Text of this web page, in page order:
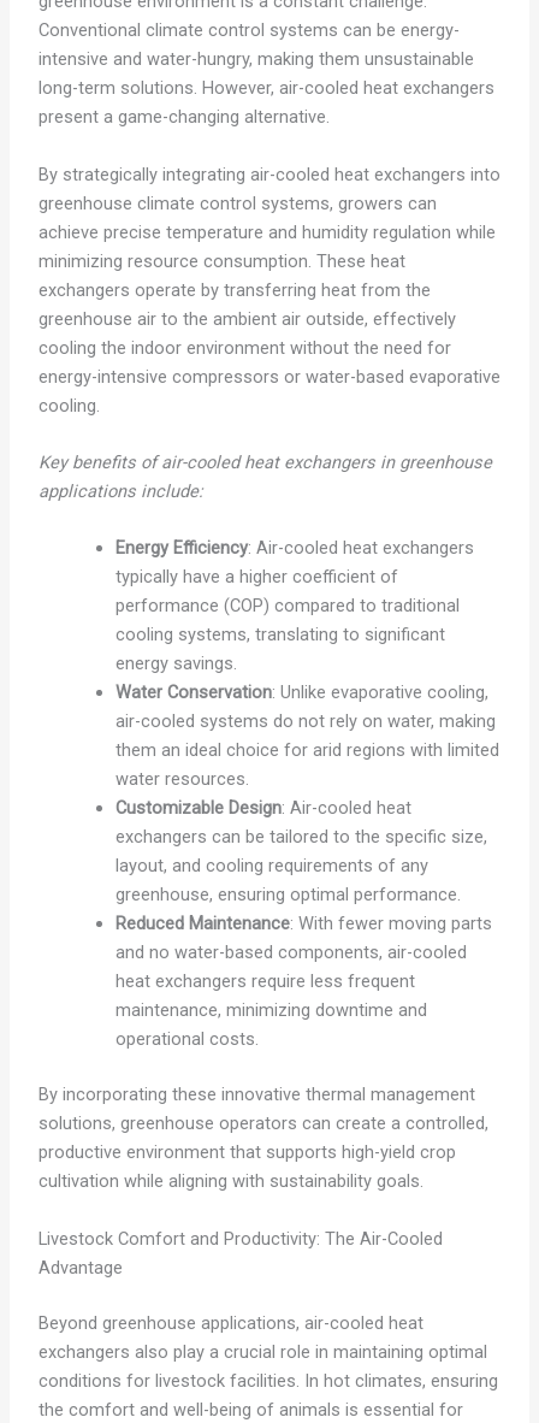
Conventional climate control systems can be energy-
intensive and water-hungry, making them unsustainable
long-term solutions. However, air-cooled heat exchangers
present a game-changing alternative.
By strategically integrating air-cooled heat exchangers into
greenhouse climate control systems, growers can
achieve precise temperature and humidity regulation while
minimizing resource consumption. These heat
exchangers operate by transferring heat from the
greenhouse air to the ambient air outside, effectively
cooling the indoor environment without the need for
energy-intensive compressors or water-based evaporative
cooling.
Key benefits of air-cooled heat exchangers in greenhouse
applications include:
Energy Efficiency: Air-cooled heat exchangers
typically have a higher coefficient of
performance (COP) compared to traditional
cooling systems, translating to significant
energy savings.
Water Conservation: Unlike evaporative cooling,
air-cooled systems do not rely on water, making
them an ideal choice for arid regions with limited
water resources.
Customizable Design: Air-cooled heat
exchangers can be tailored to the specific size,
layout, and cooling requirements of any
greenhouse, ensuring optimal performance.
Reduced Maintenance: With fewer moving parts
and no water-based components, air-cooled
heat exchangers require less frequent
maintenance, minimizing downtime and
operational costs.
By incorporating these innovative thermal management
solutions, greenhouse operators can create a controlled,
productive environment that supports high-yield crop
cultivation while aligning with sustainability goals.
Livestock Comfort and Productivity: The Air-Cooled
Advantage
Beyond greenhouse applications, air-cooled heat
exchangers also play a crucial role in maintaining optimal
conditions for livestock facilities. In hot climates, ensuring
the comfort and well-being of animals is essential for